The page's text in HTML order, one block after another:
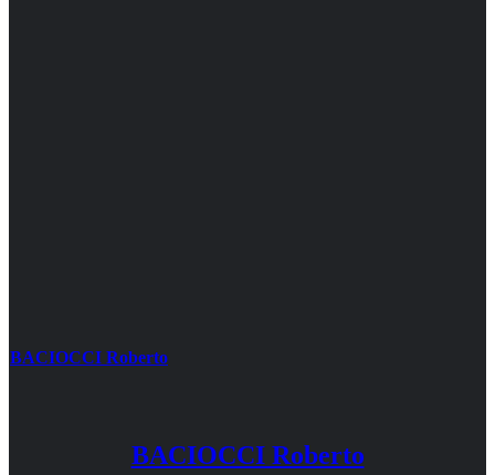
BACIOCCI Roberto
BACIOCCI Roberto